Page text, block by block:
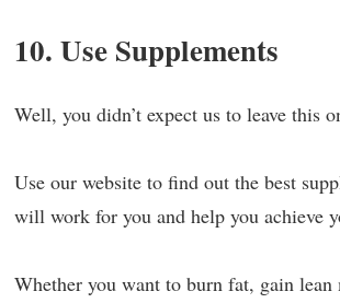
10. Use Supplements
Well, you didn’t expect us to leave this
Use our website to find out the best
will work for you and help you achieve
Whether you want to burn fat, gain lean